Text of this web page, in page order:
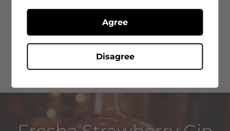
Fresha Strawberry Gin
Fresha is a multi-award winning gin that stands amongst
botanicals from Southern Spain.
Agree
Disagree